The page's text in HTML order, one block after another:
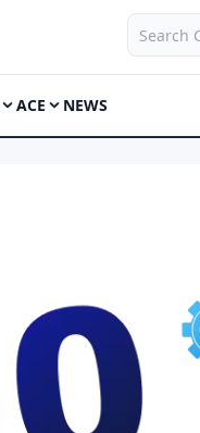
ACE NEWS